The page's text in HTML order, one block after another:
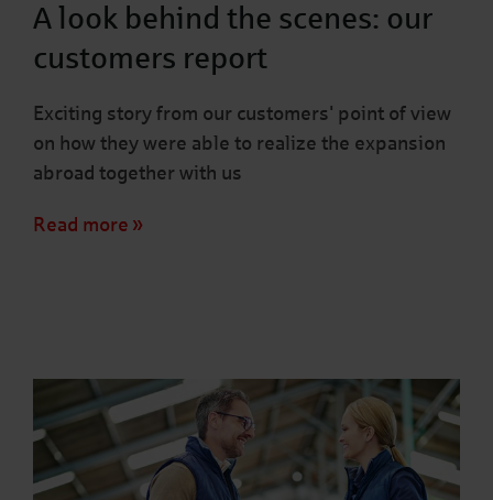
A look behind the scenes: our
customers report
Exciting story from our customers' point of view
on how they were able to realize the expansion
abroad together with us
Read more